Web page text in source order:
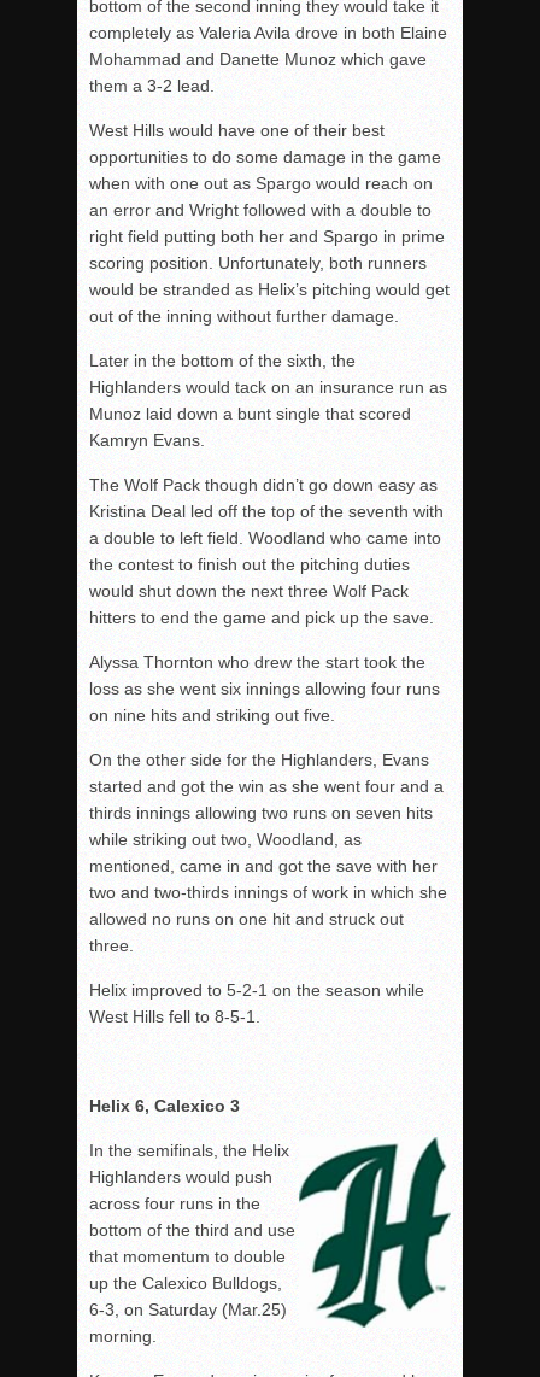
bottom of the second inning they would take it
completely as Valeria Avila drove in both Elaine
Mohammad and Danette Munoz which gave
them a 3-2 lead.
West Hills would have one of their best
opportunities to do some damage in the game
when with one out as Spargo would reach on
an error and Wright followed with a double to
right field putting both her and Spargo in prime
scoring position. Unfortunately, both runners
would be stranded as Helix’s pitching would get
out of the inning without further damage.
Later in the bottom of the sixth, the
Highlanders would tack on an insurance run as
Munoz laid down a bunt single that scored
Kamryn Evans.
The Wolf Pack though didn’t go down easy as
Kristina Deal led off the top of the seventh with
a double to left field. Woodland who came into
the contest to finish out the pitching duties
would shut down the next three Wolf Pack
hitters to end the game and pick up the save.
Alyssa Thornton who drew the start took the
loss as she went six innings allowing four runs
on nine hits and striking out five.
On the other side for the Highlanders, Evans
started and got the win as she went four and a
thirds innings allowing two runs on seven hits
while striking out two, Woodland, as
mentioned, came in and got the save with her
two and two-thirds innings of work in which she
allowed no runs on one hit and struck out
three.
Helix improved to 5-2-1 on the season while
West Hills fell to 8-5-1.
Helix 6, Calexico 3
In the semifinals, the Helix
Highlanders would push
across four runs in the
bottom of the third and use
that momentum to double
up the Calexico Bulldogs,
6-3, on Saturday (Mar.25)
morning.